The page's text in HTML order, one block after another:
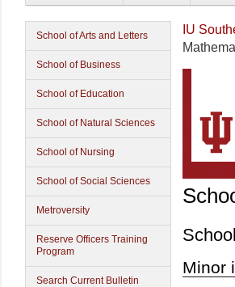
School of Arts and Letters
School of Business
School of Education
School of Natural Sciences
School of Nursing
School of Social Sciences
Metroversity
Reserve Officers Training
Program
Search Current Bulletin
IU
Minor